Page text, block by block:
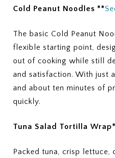
Cold Peanut Noodles **
The basic Cold Peanut
flexible starting point,
out of cooking while still
and satisfaction. With just
and about ten minutes of
quickly.
Tuna Salad Tortilla
Packed tuna, crisp lettuce,